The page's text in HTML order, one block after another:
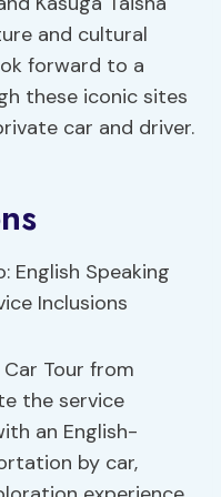
and cultural
forward to a
these iconic sites
car and driver.
Tour from
the service
an English-
by car,